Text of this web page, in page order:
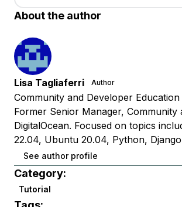
About the author
Lisa Tagliaferri Author
Community and Developer
Former Senior Manager, Community
DigitalOcean. Focused on topics
22.04, Ubuntu 20.04, Python,
See author profile
Category:
Tutorial